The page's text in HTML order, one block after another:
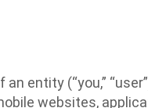
entity (“you,”
websites,